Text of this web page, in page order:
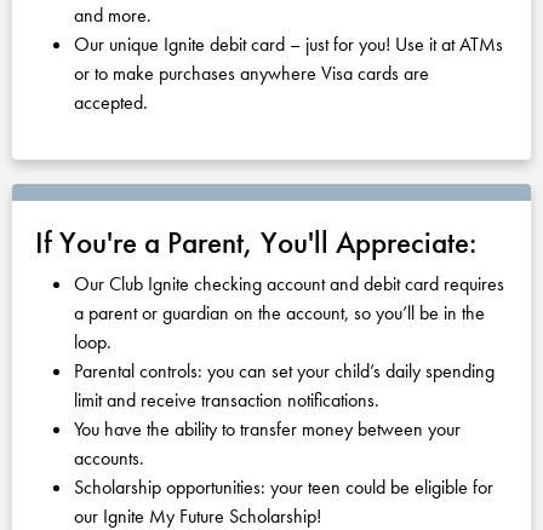
and more.
Our unique Ignite debit card – just for you! Use it at ATMs
or to make purchases anywhere Visa cards are
accepted.
If You're a Parent, You'll Appreciate:
Our Club Ignite checking account and debit card requires
a parent or guardian on the account, so you’ll be in the
loop.
Parental controls: you can set your child’s daily spending
limit and receive transaction notifications.
You have the ability to transfer money between your
accounts.
Scholarship opportunities: your teen could be eligible for
our Ignite My Future Scholarship!